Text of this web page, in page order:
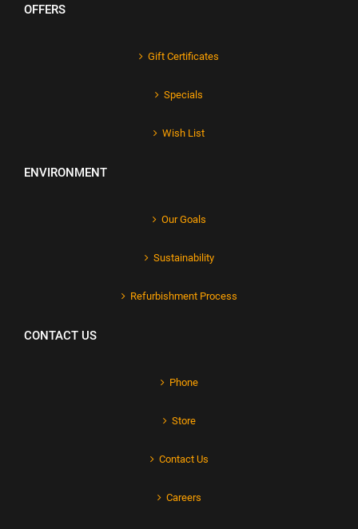
OFFERS
Gift Certificates
Specials
Wish List
ENVIRONMENT
Our Goals
Sustainability
Refurbishment Process
CONTACT US
Phone
Store
Contact Us
Careers